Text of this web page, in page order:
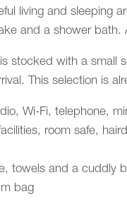
living and sleeping
and a shower bath.
stocked with a small
This selection is
Wi-Fi, telephone,
room safe,
towels and a cuddly
bag